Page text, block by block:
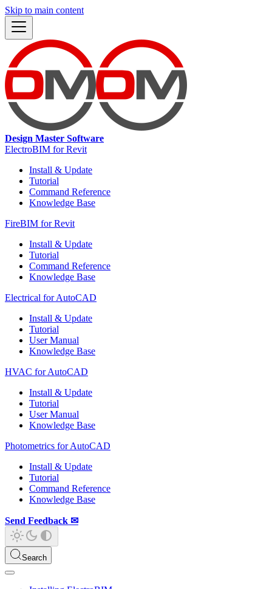
Skip to main content
Design Master Software
ElectroBIM for Revit
Install & Update
Tutorial
Command Reference
Knowledge Base
FireBIM for Revit
Install & Update
Tutorial
Command Reference
Knowledge Base
Electrical for AutoCAD
Install & Update
Tutorial
User Manual
Knowledge Base
HVAC for AutoCAD
Install & Update
Tutorial
User Manual
Knowledge Base
Photometrics for AutoCAD
Install & Update
Tutorial
Command Reference
Knowledge Base
Send Feedback ✉
Search